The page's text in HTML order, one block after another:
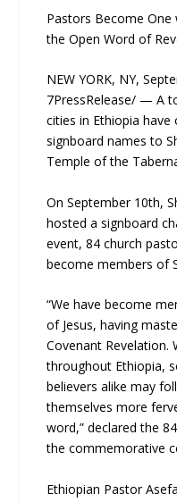
Pastors Become One
the Open Word of
NEW YORK, NY,
7PressRelease/ — A
cities in Ethiopia
signboard names to
Temple of the
On September 10th,
hosted a signboard
event, 84 church
become members of
“We have become
of Jesus, having
Covenant Revelation.
throughout Ethiopia,
believers alike may
themselves more
word,” declared the
the commemorative
Ethiopian Pastor